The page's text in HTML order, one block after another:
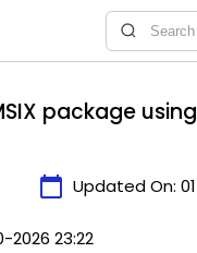
package
calendar_today Updated On:
2026 23:22